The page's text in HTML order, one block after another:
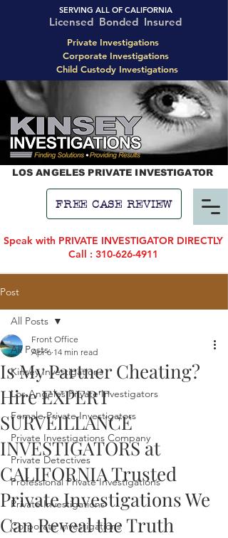
SERVING ALL OF CALIFORNIA
Licensed Bonded Insured
Private Investigations
Corporate Investigations
Child Custody Investigations
LOS ANGELES PRIVATE INVESTIGATOR
FREE CASE REVIEW
Speak with PRIVATE INVESTIGATOR DIRECTLY
Call : 310-626-4911
Post
All Posts
Kinsey Investigations
Los Angeles Private Investigators
Female Private Investigators
Private Investigations Company
Private Detectives
Professional Private Investigations
Private Investigations
Corporate Investigations
All Posts
Is My Partner Cheating?
Hire EXPERT
SURVEILLANCE
INVESTIGATORS at
CALIFORNIA Trusted
Private Investigations We
Can Reveal the Truth
Front Office
Apr 6 14 min read